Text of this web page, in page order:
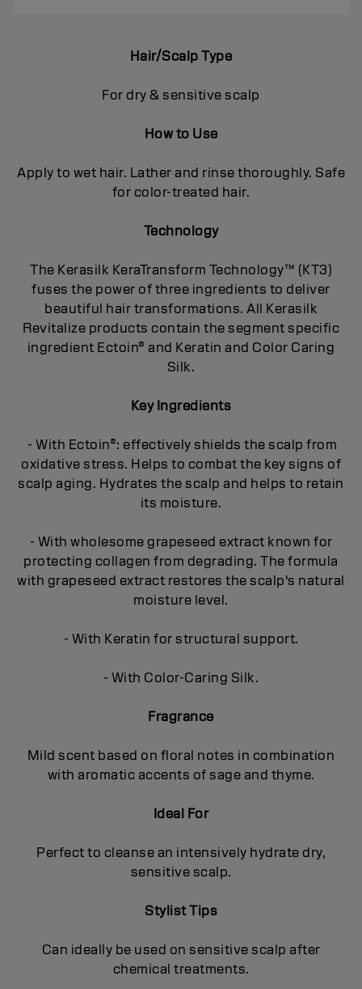
Hair/Scalp Type
For dry & sensitive scalp
How to Use
Apply to wet hair. Lather and rinse thoroughly. Safe
for color-treated hair.
Technology
The Kerasilk KeraTransform Technology™ (KT3)
fuses the power of three ingredients to deliver
beautiful hair transformations. All Kerasilk
Revitalize products contain the segment specific
ingredient Ectoin® and Keratin and Color Caring
Silk.
Key Ingredients
- With Ectoin®: effectively shields the scalp from
oxidative stress. Helps to combat the key signs of
scalp aging. Hydrates the scalp and helps to retain
its moisture.
- With wholesome grapeseed extract known for
protecting collagen from degrading. The formula
with grapeseed extract restores the scalp's natural
moisture level.
- With Keratin for structural support.
- With Color-Caring Silk.
Fragrance
Mild scent based on floral notes in combination
with aromatic accents of sage and thyme.
Ideal For
Perfect to cleanse an intensively hydrate dry,
sensitive scalp.
Stylist Tips
Can ideally be used on sensitive scalp after
chemical treatments.